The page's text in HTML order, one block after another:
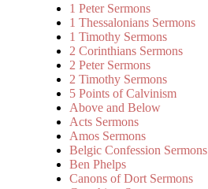
1 Peter Sermons
1 Thessalonians Sermons
1 Timothy Sermons
2 Corinthians Sermons
2 Peter Sermons
2 Timothy Sermons
5 Points of Calvinism
Above and Below
Acts Sermons
Amos Sermons
Belgic Confession Sermons
Ben Phelps
Canons of Dort Sermons